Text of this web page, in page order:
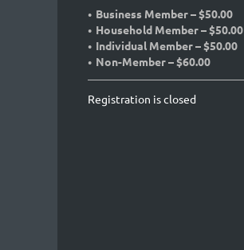
Business Member – $50.00
Household Member – $50.00
Individual Member – $50.00
Non-Member – $60.00
Registration is closed